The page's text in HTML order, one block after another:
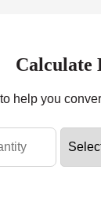
Calculate
help you